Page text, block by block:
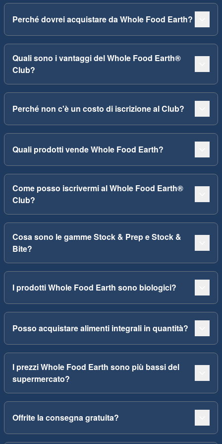
Perché dovrei acquistare da Whole Food Earth?
Quali sono i vantaggi del Whole Food Earth®
Club?
Perché non c'è un costo di iscrizione al Club?
Quali prodotti vende Whole Food Earth?
Come posso iscrivermi al Whole Food Earth®
Club?
Cosa sono le gamme Stock & Prep e Stock &
Bite?
I prodotti Whole Food Earth sono biologici?
Posso acquistare alimenti integrali in quantità?
I prezzi Whole Food Earth sono più bassi del
supermercato?
Offrite la consegna gratuita?